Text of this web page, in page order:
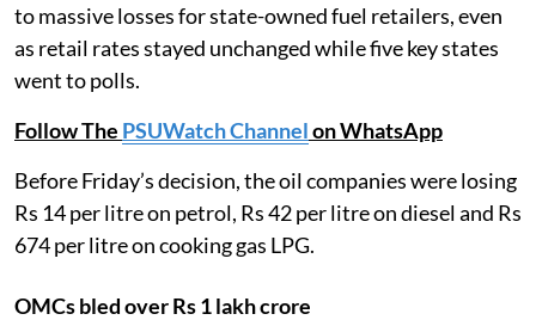
to massive losses for state-owned fuel retailers, even
as retail rates stayed unchanged while five key states
went to polls.
Follow The PSUWatch Channelon WhatsApp
Before Friday’s decision, the oil companies were losing
Rs 14 per litre on petrol, Rs 42 per litre on diesel and Rs
674 per litre on cooking gas LPG.
OMCs bled over Rs 1 lakh crore